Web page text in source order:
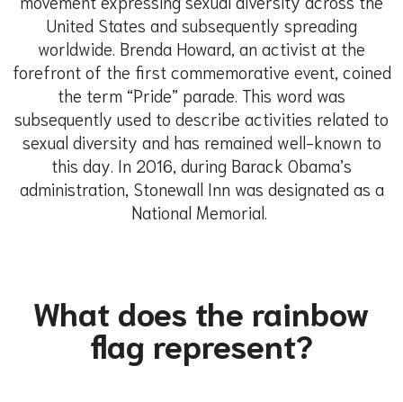
United States and subsequently spreading
worldwide. Brenda Howard, an activist at the
forefront of the first commemorative event, coined
the term “Pride” parade. This word was
subsequently used to describe activities related to
sexual diversity and has remained well-known to
this day. In 2016, during Barack Obama’s
administration, Stonewall Inn was designated as a
National Memorial.
What does the rainbow
flag represent?